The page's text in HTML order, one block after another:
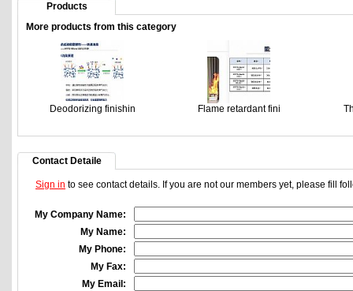
Products
More products from this category
Deodorizing finishin Flame retardant fini
Contact Detaile
Sign in to see contact details. If you are not our members yet, please fill
My Company Name:
My Name:
My Phone:
My Fax:
My Email: